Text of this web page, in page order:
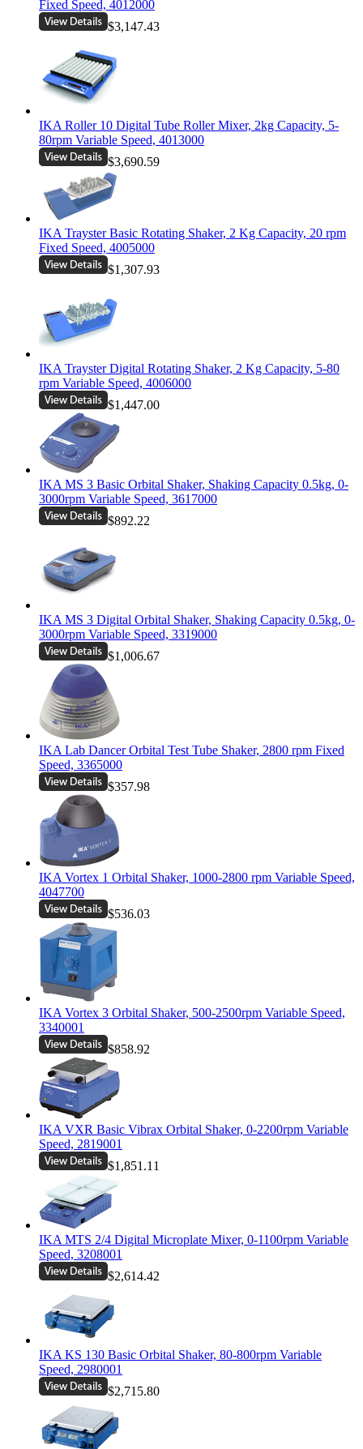
Fixed Speed, 4012000
$3,147.43
IKA Roller 10 Digital Tube Roller Mixer, 2kg Capacity, 5-
80rpm Variable Speed, 4013000
$3,690.59
IKA Trayster Basic Rotating Shaker, 2 Kg Capacity, 20 rpm
Fixed Speed, 4005000
$1,307.93
IKA Trayster Digital Rotating Shaker, 2 Kg Capacity, 5-80
rpm Variable Speed, 4006000
$1,447.00
IKA MS 3 Basic Orbital Shaker, Shaking Capacity 0.5kg, 0-
3000rpm Variable Speed, 3617000
$892.22
IKA MS 3 Digital Orbital Shaker, Shaking Capacity 0.5kg, 0-
3000rpm Variable Speed, 3319000
$1,006.67
IKA Lab Dancer Orbital Test Tube Shaker, 2800 rpm Fixed
Speed, 3365000
$357.98
IKA Vortex 1 Orbital Shaker, 1000-2800 rpm Variable Speed,
4047700
$536.03
IKA Vortex 3 Orbital Shaker, 500-2500rpm Variable Speed,
3340001
$858.92
IKA VXR Basic Vibrax Orbital Shaker, 0-2200rpm Variable
Speed, 2819001
$1,851.11
IKA MTS 2/4 Digital Microplate Mixer, 0-1100rpm Variable
Speed, 3208001
$2,614.42
IKA KS 130 Basic Orbital Shaker, 80-800rpm Variable
Speed, 2980001
$2,715.80